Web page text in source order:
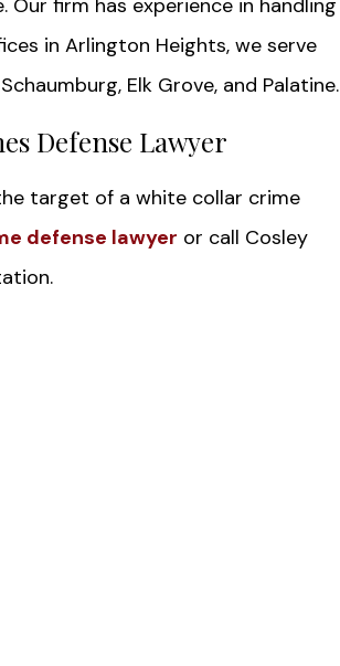
firm has experience in handling
in Arlington Heights, we serve
Elk Grove, and Palatine.
Defense Lawyer
target of a white collar crime
defense lawyer or call Cosley